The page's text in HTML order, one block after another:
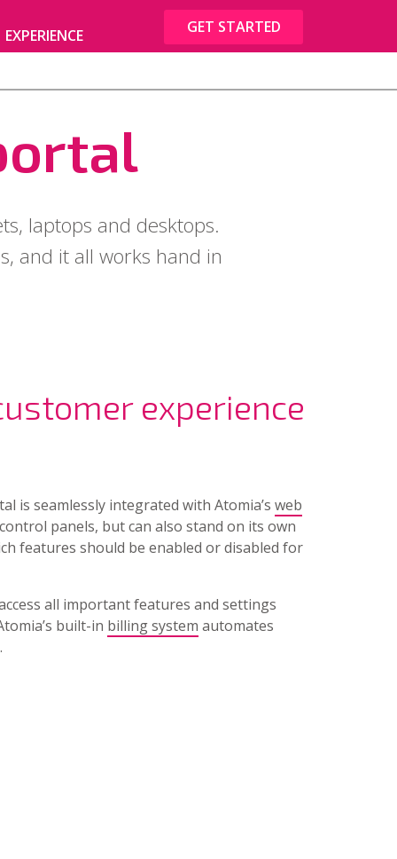
EXPERIENCE GET STARTED
laptops and desktops.
and it all works hand in
experience
is seamlessly integrated with Atomia’s web
panels, but can also stand on its own
features should be enabled or disabled for
all important features and settings
built-in billing system automates